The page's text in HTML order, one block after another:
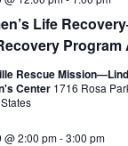
Life
Program
Rescue
Center 1716 Rosa
@ 2:00 pm-3:00 pm